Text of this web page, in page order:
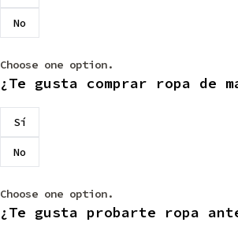
No
Choose one option.
¿Te gusta comprar ropa de
Sí
No
Choose one option.
¿Te gusta probarte ropa